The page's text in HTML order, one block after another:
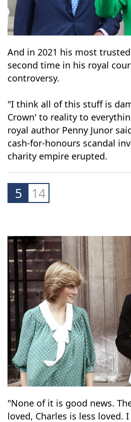
And in 2021 his most trusted
second time in his royal
controversy.
"I think all of this stuff is
royal author Penny Junor
cash-for-honours scandal
charity empire erupted.
5 14